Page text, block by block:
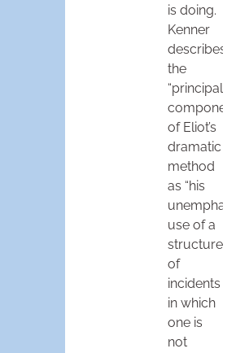
is doing.
Kenner
describes
the
“principal
component”
of Eliot’s
dramatic
method
as “his
unemphatic
use of a
structure
of
incidents
in which
one is
not